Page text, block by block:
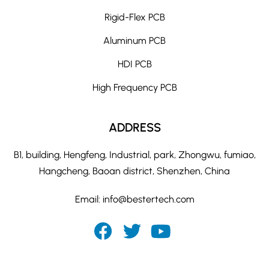
Rigid-Flex PCB
Aluminum PCB
HDI PCB
High Frequency PCB
ADDRESS
B1, building, Hengfeng, Industrial, park, Zhongwu, fumiao,
Hangcheng, Baoan district, Shenzhen, China
Email: info@bestertech.com